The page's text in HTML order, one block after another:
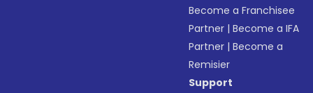
Become a Franchisee
Partner |Become a IFA
Partner |Become a
Remisier
Support